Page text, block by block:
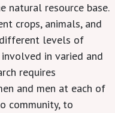
natural resource base.
crops, animals, and
levels of
in varied and
requires
and men at each of
community, to